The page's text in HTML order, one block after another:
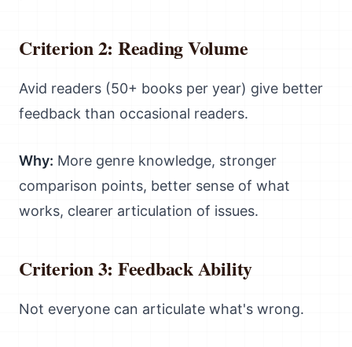
Criterion 2: Reading Volume
Avid readers (50+ books per year) give better
feedback than occasional readers.
Why: More genre knowledge, stronger
comparison points, better sense of what
works, clearer articulation of issues.
Criterion 3: Feedback Ability
Not everyone can articulate what's wrong.